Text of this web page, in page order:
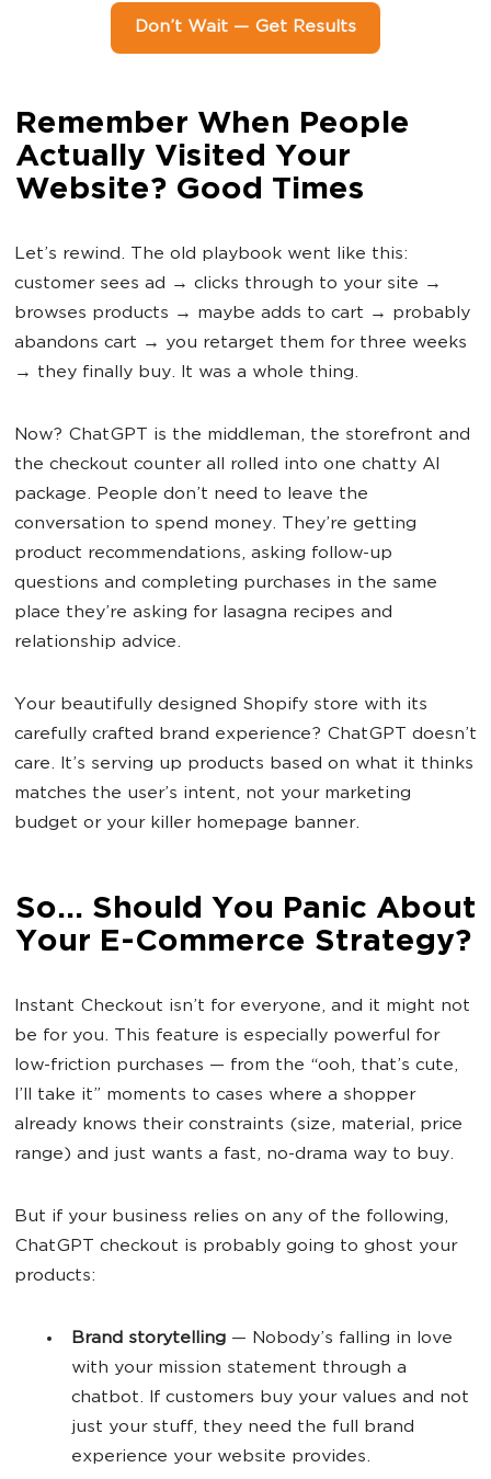
Don’t Wait — Get Results
Remember When People
Actually Visited Your
Website? Good Times
Let’s rewind. The old playbook went like this:
customer sees ad → clicks through to your site →
browses products → maybe adds to cart → probably
abandons cart → you retarget them for three weeks
→ they finally buy. It was a whole thing.
Now? ChatGPT is the middleman, the storefront and
the checkout counter all rolled into one chatty AI
package. People don’t need to leave the
conversation to spend money. They’re getting
product recommendations, asking follow-up
questions and completing purchases in the same
place they’re asking for lasagna recipes and
relationship advice.
Your beautifully designed Shopify store with its
carefully crafted brand experience? ChatGPT doesn’t
care. It’s serving up products based on what it thinks
matches the user’s intent, not your marketing
budget or your killer homepage banner.
So... Should You Panic About
Your E-Commerce Strategy?
Instant Checkout isn’t for everyone, and it might not
be for you. This feature is especially powerful for
low-friction purchases — from the “ooh, that’s cute,
I’ll take it” moments to cases where a shopper
already knows their constraints (size, material, price
range) and just wants a fast, no-drama way to buy.
But if your business relies on any of the following,
ChatGPT checkout is probably going to ghost your
products:
Brand storytelling — Nobody’s falling in love
with your mission statement through a
chatbot. If customers buy your values and not
just your stuff, they need the full brand
experience your website provides.